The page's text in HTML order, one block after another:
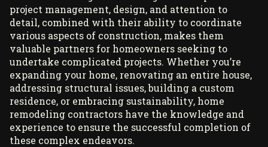
project management, design, and attention to
detail, combined with their ability to coordinate
various aspects of construction, makes them
valuable partners for homeowners seeking to
undertake complicated projects. Whether you’re
expanding your home, renovating an entire house,
addressing structural issues, building a custom
residence, or embracing sustainability, home
remodeling contractors have the knowledge and
experience to ensure the successful completion of
these complex endeavors.